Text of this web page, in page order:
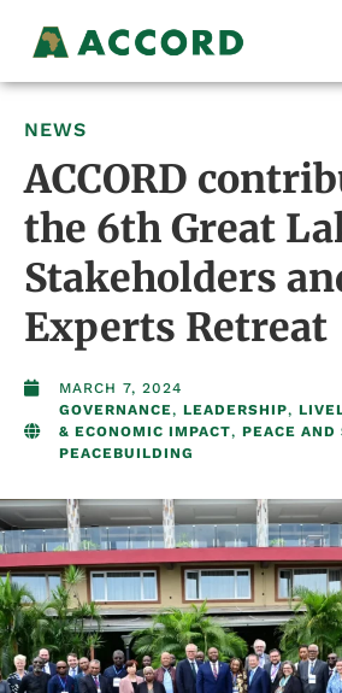
NEWS
ACCORD
the 6th Great
Stakeholders
Experts Retreat
MARCH 7, 2024
GOVERNANCE, LEADERSHIP,
& ECONOMIC IMPACT, PEACE AND
PEACEBUILDING